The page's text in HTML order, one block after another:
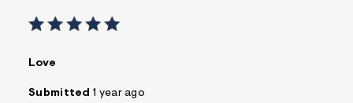
Love
Submitted 1 year ago